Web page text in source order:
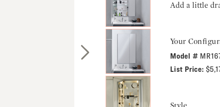
Next Slide
Add a little
Your
Model #
List Price: